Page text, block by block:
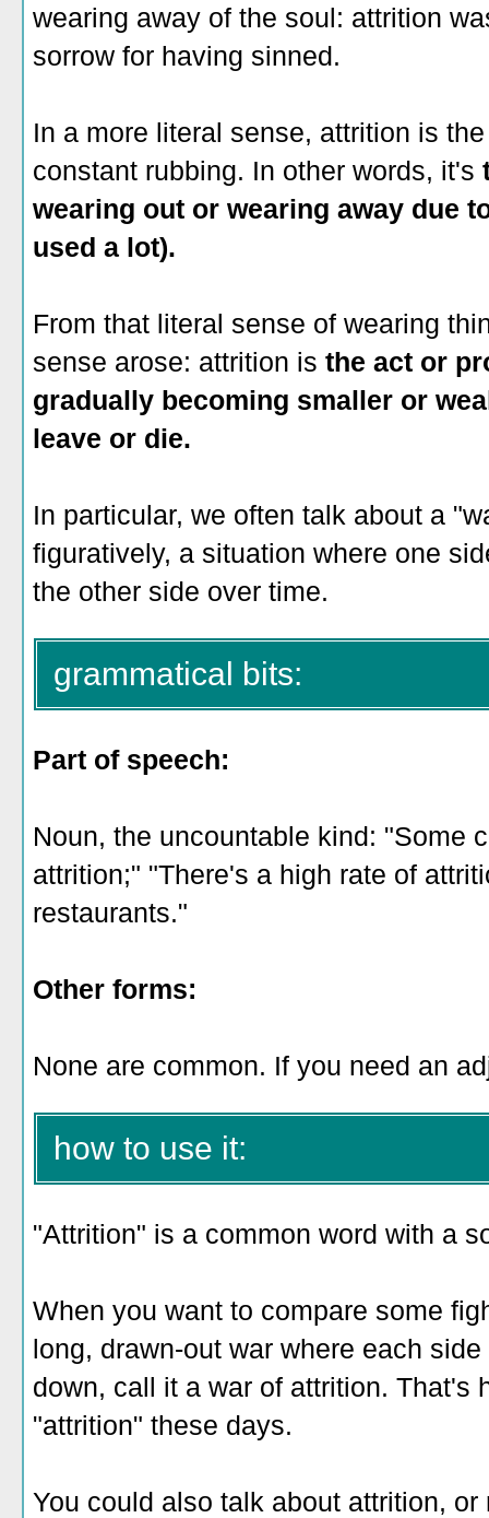
wearing away of the soul: attrition
sorrow for having sinned.
In a more literal sense, attrition is
constant rubbing. In other words, it's
wearing out or wearing away due
used a lot).
From that literal sense of wearing
sense arose: attrition is the act or
gradually becoming smaller or
leave or die.
In particular, we often talk about a
figuratively, a situation where one
the other side over time.
grammatical bits:
Part of speech:
Noun, the uncountable kind: "Some
attrition;" "There's a high rate of
restaurants."
Other forms:
None are common. If you need an
how to use it:
"Attrition" is a common word with a
When you want to compare some
long, drawn-out war where each
down, call it a war of attrition. That's
"attrition" these days.
You could also talk about attrition,